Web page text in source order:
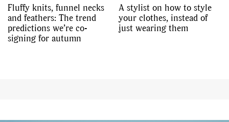
Fluffy knits, funnel necks
and feathers: The trend
predictions we’re co-
signing for autumn
A stylist on how to style
your clothes, instead of
just wearing them